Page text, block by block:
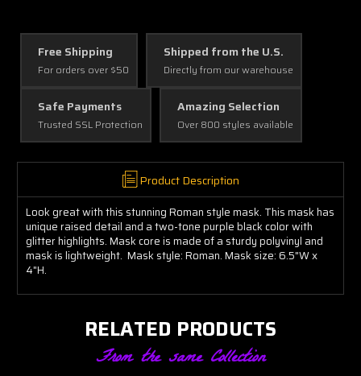
Free Shipping
For orders over $50
Shipped from the U.S.
Directly from our warehouse
Safe Payments
Trusted SSL Protection
Amazing Selection
Over 800 styles available
Product Description
Look great with this stunning Roman style mask. This mask has
unique raised detail and a two-tone purple black color with
glitter highlights. Mask core is made of a sturdy polyvinyl and
mask is lightweight. Mask style: Roman. Mask size: 6.5"W x
4"H.
RELATED PRODUCTS
From the same Collection